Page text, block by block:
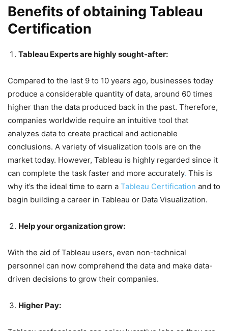
Benefits of obtaining Tableau
Certification
Tableau Experts are highly sought-after:
Compared to the last 9 to 10 years ago, businesses today
produce a considerable quantity of data, around 60 times
higher than the data produced back in the past. Therefore,
companies worldwide require an intuitive tool that
analyzes data to create practical and actionable
conclusions. A variety of visualization tools are on the
market today. However, Tableau is highly regarded since it
can complete the task faster and more accurately. This is
why it’s the ideal time to earn a Tableau Certification and to
begin building a career in Tableau or Data Visualization.
Help your organization grow:
With the aid of Tableau users, even non-technical
personnel can now comprehend the data and make data-
driven decisions to grow their companies.
Higher Pay: